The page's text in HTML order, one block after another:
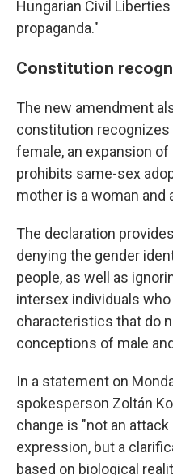
Hungarian Civil
propaganda."
Constitution
The new amendment
constitution recognizes
female, an expansion
prohibits same-sex
mother is a woman and
The declaration
denying the gender
people, as well as
intersex individuals who
characteristics that do
conceptions of male
In a statement on
spokesperson Zoltán
change is "not an
expression, but a
based on biological